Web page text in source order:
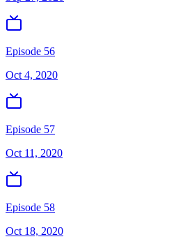
Episode 56
Oct 4, 2020
Episode 57
Oct 11, 2020
Episode 58
Oct 18, 2020